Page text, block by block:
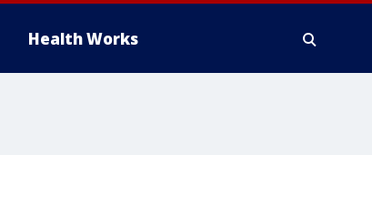
Health Works